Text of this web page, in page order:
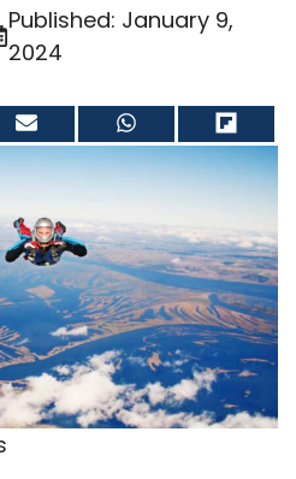
Published: January 9,
2024
Share
on
Email
on
WhatsApp
Share
on
Flip
it